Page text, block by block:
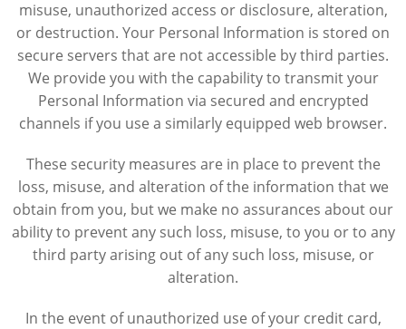
misuse, unauthorized access or disclosure, alteration,
or destruction. Your Personal Information is stored on
secure servers that are not accessible by third parties.
We provide you with the capability to transmit your
Personal Information via secured and encrypted
channels if you use a similarly equipped web browser.
These security measures are in place to prevent the
loss, misuse, and alteration of the information that we
obtain from you, but we make no assurances about our
ability to prevent any such loss, misuse, to you or to any
third party arising out of any such loss, misuse, or
alteration.
In the event of unauthorized use of your credit card,